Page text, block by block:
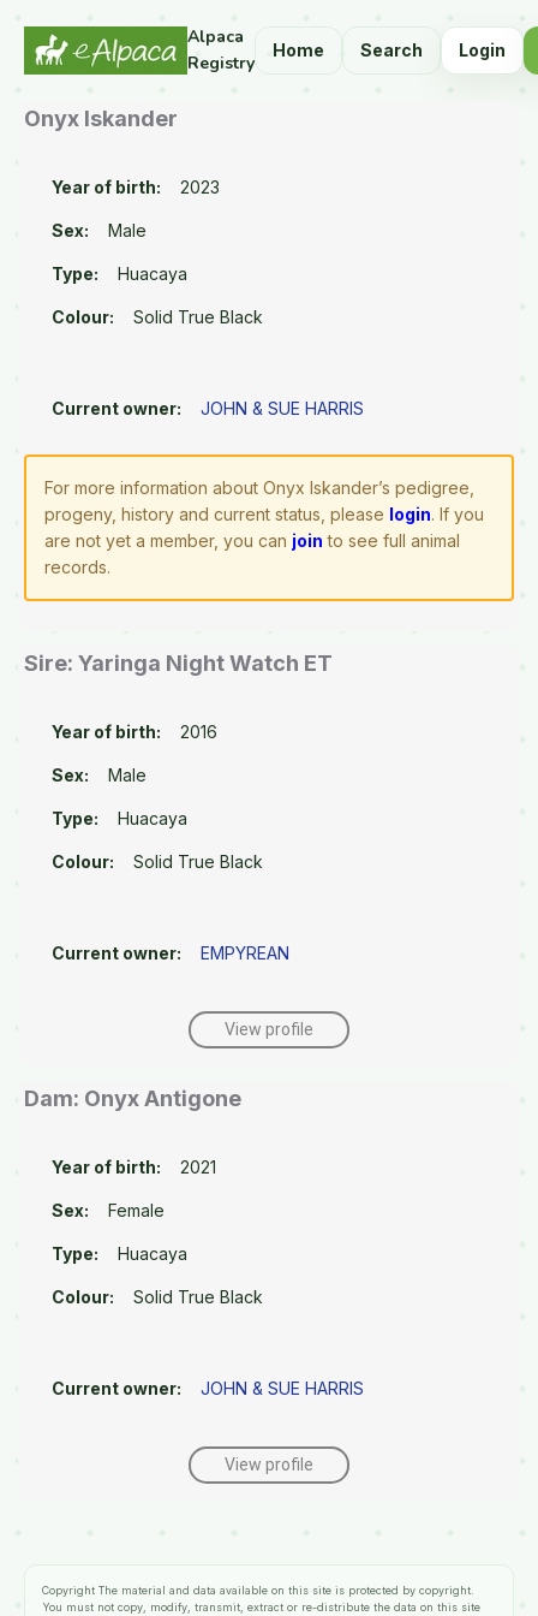
Alpaca
Registry
Home Search Login
Onyx Iskander
Year of birth: 2023
Sex: Male
Type: Huacaya
Colour: Solid True Black
Current owner: JOHN & SUE HARRIS
For more information about Onyx Iskander’s pedigree,
progeny, history and current status, please login. If you
are not yet a member, you can join to see full animal
records.
Sire: Yaringa Night Watch ET
Year of birth: 2016
Sex: Male
Type: Huacaya
Colour: Solid True Black
Current owner: EMPYREAN
View profile
Dam: Onyx Antigone
Year of birth: 2021
Sex: Female
Type: Huacaya
Colour: Solid True Black
Current owner: JOHN & SUE HARRIS
View profile
Copyright The material and data available on this site is protected by copyright.
You must not copy, modify, transmit, extract or re-distribute the data on this site